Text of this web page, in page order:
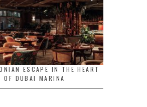
ESCAPE IN THE HEART
OF DUBAI MARINA